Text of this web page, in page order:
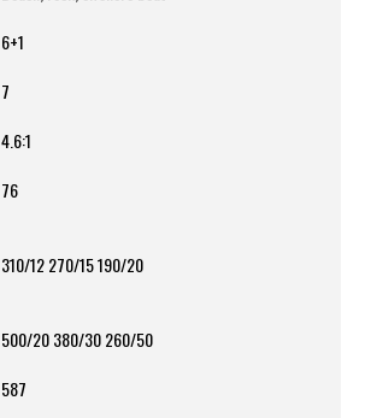
6+1
7
4.6:1
76
310/12 270/15 190/20
500/20 380/30 260/50
587